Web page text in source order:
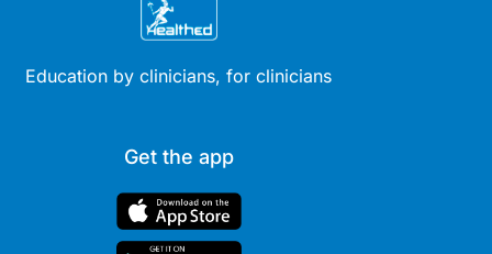
Education by clinicians, for clinicians
Get the app